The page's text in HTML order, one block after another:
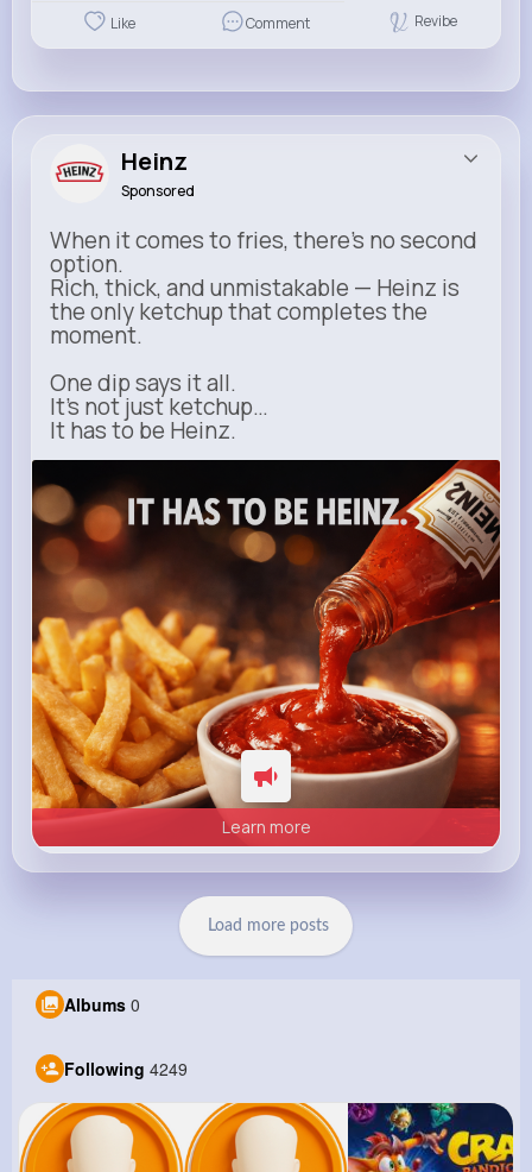
Like Comment Revibe
Heinz
Sponsored
When it comes to fries, there’s no second
option.
Rich, thick, and unmistakable — Heinz is
the only ketchup that completes the
moment.
One dip says it all.
It’s not just ketchup…
It has to be Heinz.
heinz.com
Heinz
Learn more
Load more posts
Albums 0
Following 4249